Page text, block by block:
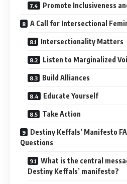
Promote Inclusiveness
A Call for Intersectional
Intersectionality Matters
Listen to Marginalized
Build Alliances
Educate Yourself
Take Action
Destiny Keffals’ Manifesto
Questions
What is the central
Destiny Keffals’ manifesto?